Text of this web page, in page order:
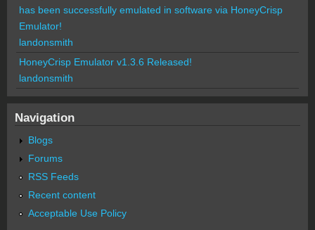
has been successfully emulated in software via HoneyCrisp
Emulator!
landonsmith
HoneyCrisp Emulator v1.3.6 Released!
landonsmith
Navigation
Blogs
Forums
RSS Feeds
Recent content
Acceptable Use Policy